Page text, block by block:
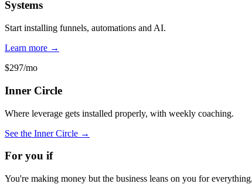
Systems
Start installing funnels, automations and AI.
Learn more →
$297/mo
Inner Circle
Where leverage gets installed properly, with weekly coaching.
See the Inner Circle →
For you if
You're making money but the business leans on you for